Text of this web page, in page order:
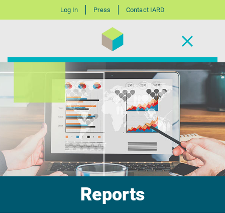
Log In Press Contact IARD
Reports